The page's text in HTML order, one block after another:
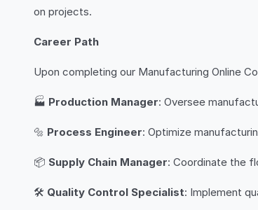
on projects.
Career Path
Upon completing our Manufacturing Online
🏭 Production Manager: Oversee
🔩 Process Engineer: Optimize
📦 Supply Chain Manager: Coordinate the
🛠️ Quality Control Specialist: Implement